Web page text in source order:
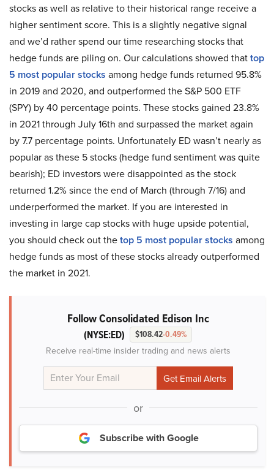
stocks as well as relative to their historical range receive a
higher sentiment score. This is a slightly negative signal
and we’d rather spend our time researching stocks that
hedge funds are piling on. Our calculations showed thattop
5 most popular stocks among hedge funds returned 95.8%
in 2019 and 2020, and outperformed the S&P 500 ETF
(SPY) by 40 percentage points. These stocks gained 23.8%
in 2021 through July 16th and surpassed the market again
by 7.7 percentage points. Unfortunately ED wasn’t nearly as
popular as these 5 stocks (hedge fund sentiment was quite
bearish); ED investors were disappointed as the stock
returned 1.2% since the end of March (through 7/16) and
underperformed the market. If you are interested in
investing in large cap stocks with huge upside potential,
you should check out thetop 5 most popular stocks among
hedge funds as most of these stocks already outperformed
the market in 2021.
Follow Consolidated Edison Inc
(NYSE:ED) $108.42-0.49%
Receive real-time insider trading and news alerts
or
Subscribe with Google